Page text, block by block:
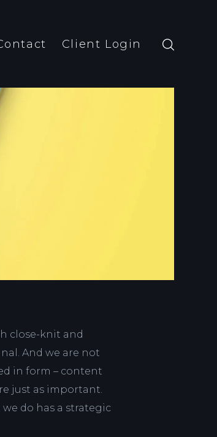
Client Login
close-knit and
And we are not
in form – content
just as important.
do has a strategic